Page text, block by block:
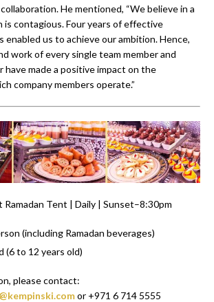
He mentioned, “We believe in a
is contagious. Four years of effective
enabled us to achieve our ambition. Hence,
work of every single team member and
have made a positive impact on the
company members operate.”
Tent | Daily | Sunset–8:30pm
(including Ramadan beverages)
(6 to 12 years old)
please contact:
or +971 6 714 5555